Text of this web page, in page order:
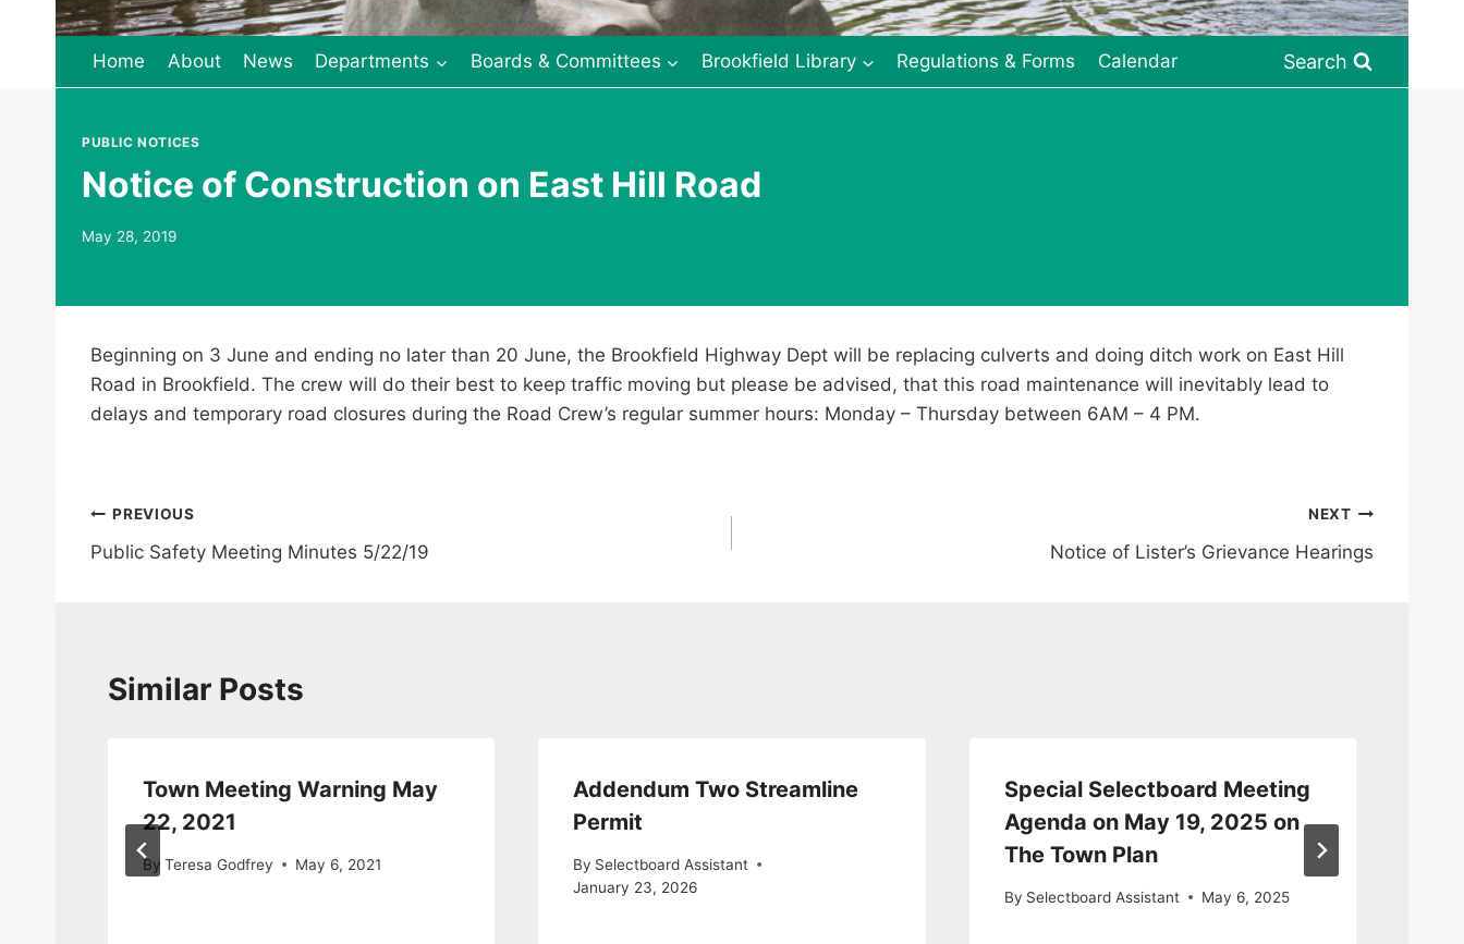
Home About News Departments Boards & Committees Brookfield Library Regulations & Forms Calendar Search
PUBLIC NOTICES
Notice of Construction on East Hill Road
May 28, 2019
Beginning on 3 June and ending no later than 20 June, the Brookfield Highway Dept will be replacing culverts and doing ditch work on East Hill
Road in Brookfield. The crew will do their best to keep traffic moving but please be advised, that this road maintenance will inevitably lead to
delays and temporary road closures during the Road Crew’s regular summer hours: Monday – Thursday between 6AM – 4 PM.
Post
navigation
PREVIOUS
Public Safety Meeting Minutes 5/22/19
NEXT
Notice of Lister’s Grievance Hearings
Similar Posts
Town Meeting Warning May
22, 2021
By Teresa Godfrey May 6, 2021
Addendum Two Streamline
Permit
By Selectboard Assistant
January 23, 2026
Special Selectboard Meeting
Agenda on May 19, 2025 on
The Town Plan
By Selectboard Assistant May 6, 2025